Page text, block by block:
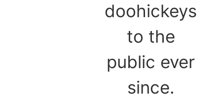
doohickeys
to the
public ever
since.